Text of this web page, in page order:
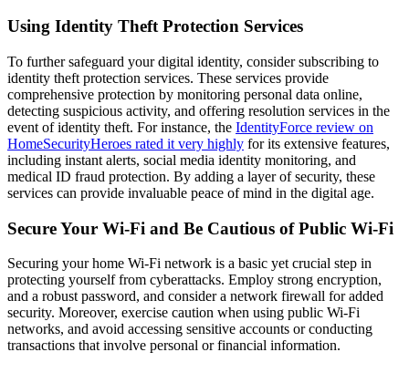
Using Identity Theft Protection Services
To further safeguard your digital identity, consider subscribing to
identity theft protection services. These services provide
comprehensive protection by monitoring personal data online,
detecting suspicious activity, and offering resolution services in the
event of identity theft. For instance, the IdentityForce review on
HomeSecurityHeroes rated it very highly for its extensive features,
including instant alerts, social media identity monitoring, and
medical ID fraud protection. By adding a layer of security, these
services can provide invaluable peace of mind in the digital age.
Secure Your Wi-Fi and Be Cautious of Public Wi-Fi
Securing your home Wi-Fi network is a basic yet crucial step in
protecting yourself from cyberattacks. Employ strong encryption,
and a robust password, and consider a network firewall for added
security. Moreover, exercise caution when using public Wi-Fi
networks, and avoid accessing sensitive accounts or conducting
transactions that involve personal or financial information.